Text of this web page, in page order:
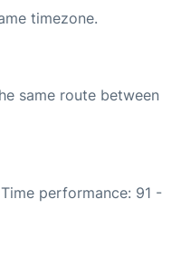
timezone.
same route between
performance: 91 -